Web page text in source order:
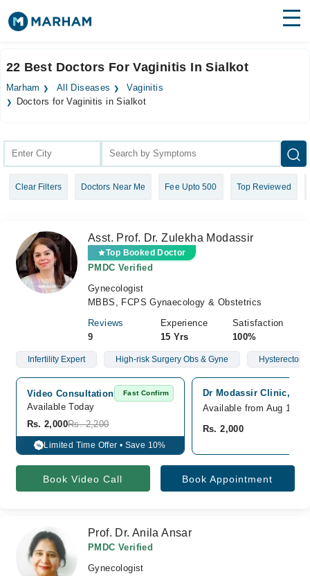
Surgeries
Health Hub
Login
22 Best Doctors For Vaginitis In Sialkot
Marham All Diseases
Vaginitis
Doctors for Vaginitis in Sialkot
Clear Filters Doctors Near Me Fee Upto 500 Top Reviewed
Asst. Prof. Dr. Zulekha Modassir
Top Booked Doctor
PMDC Verified
Gynecologist
MBBS, FCPS Gynaecology & Obstetrics
Reviews
9
Experience
15 Yrs
Satisfaction
100%
Infertility Expert High-risk Surgery Obs & Gyne Hysterectomy
Video Consultation Fast Confirm
Available Today
Rs. 2,000Rs. 2,200
% Limited Time Offer • Save 10%
Dr Modassir Clinic,
Available from Aug 10
Rs. 2,000
Book Video Call Book Appointment
Prof. Dr. Anila Ansar
PMDC Verified
Gynecologist